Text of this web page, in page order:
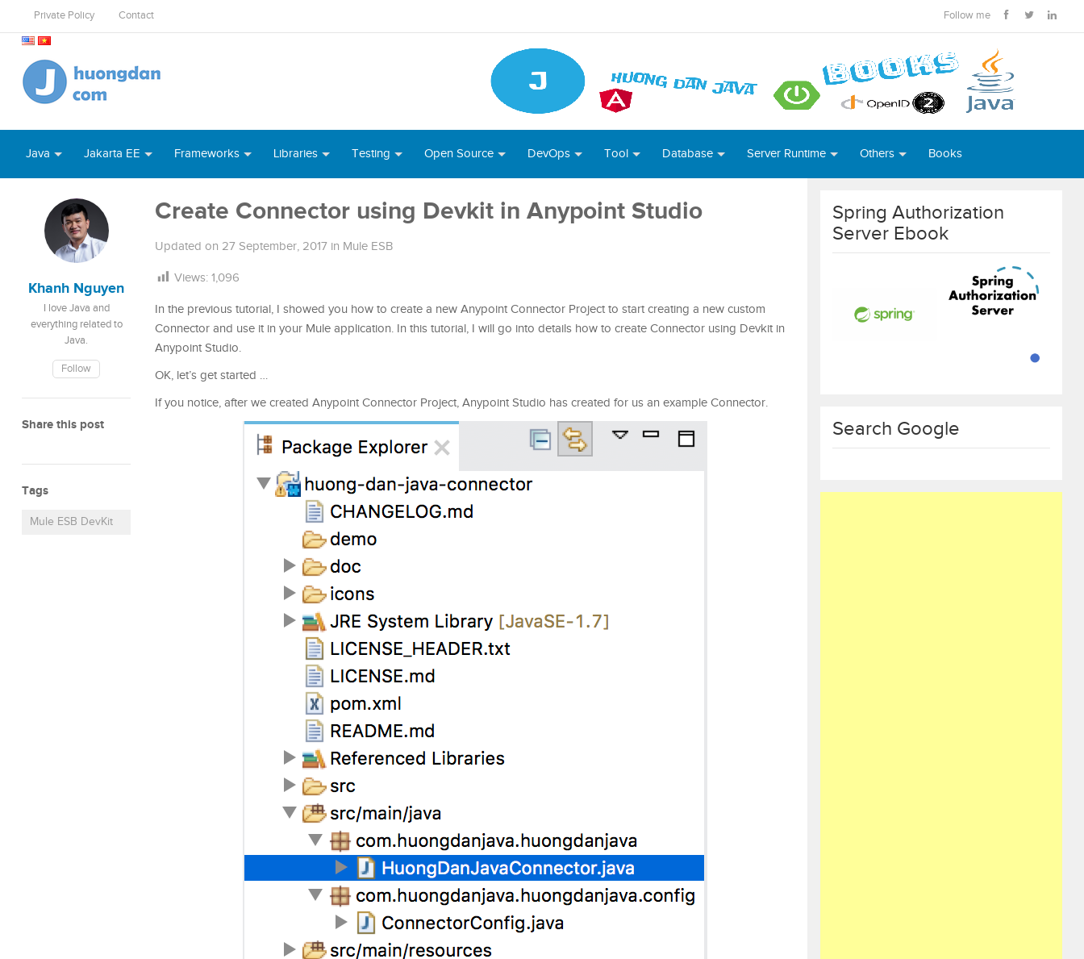
Private Policy Contact Follow me
Java Jakarta EE Frameworks Libraries Testing Open Source DevOps Tool Database Server Runtime Others Books
Khanh Nguyen
I love Java and
everything related to
Java.
Follow
Share this post
Tags
Mule ESB DevKit
Create Connector using Devkit in Anypoint Studio
Updated on 27 September, 2017 in Mule ESB
Views: 1,096
In the previous tutorial, I showed you how to create a new Anypoint Connector Project to start creating a new custom
Connector and use it in your Mule application. In this tutorial, I will go into details how to create Connector using Devkit in
Anypoint Studio.
OK, let’s get started …
If you notice, after we created Anypoint Connector Project, Anypoint Studio has created for us an example Connector.
Spring Authorization
Server Ebook
Search Google